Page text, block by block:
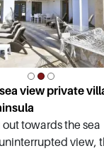
view private
towards the sea
view,